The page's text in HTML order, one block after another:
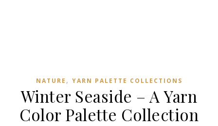
NATURE , YARN PALETTE COLLECTIONS
Winter Seaside – A Yarn
Color Palette Collection